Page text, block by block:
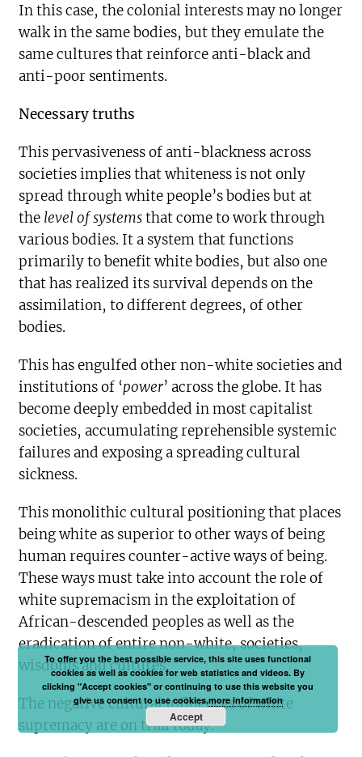
In this case, the colonial interests may no longer
walk in the same bodies, but they emulate the
same cultures that reinforce anti-black and
anti-poor sentiments.
Necessary truths
This pervasiveness of anti-blackness across
societies implies that whiteness is not only
spread through white people’s bodies but at
the level of systemsthat come to work through
various bodies. It a system that functions
primarily to benefit white bodies, but also one
that has realized its survival depends on the
assimilation, to different degrees, of other
bodies.
This has engulfed other non-white societies and
institutions of ‘power’ across the globe. It has
become deeply embedded in most capitalist
societies, accumulating reprehensible systemic
failures and exposing a spreading cultural
sickness.
This monolithic cultural positioning that places
being white as superior to other ways of being
human requires counter-active ways of being.
These ways must take into account the role of
white supremacism in the exploitation of
African-descended peoples as well as the
eradication of entire non-white, societies,
wisdoms and cultures.
The negative cultural influences of white
supremacy are on trial today.
To offer you the best possible service, this site uses functional
cookies as well as cookies for web statistics and videos. By
clicking "Accept cookies" or continuing to use this website you
give us consent to use cookies.more information
Accept